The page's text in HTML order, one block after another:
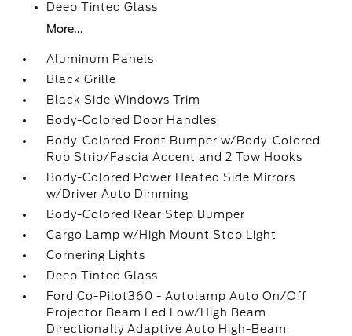
Deep Tinted Glass
More...
Aluminum Panels
Black Grille
Black Side Windows Trim
Body-Colored Door Handles
Body-Colored Front Bumper w/Body-Colored
Rub Strip/Fascia Accent and 2 Tow Hooks
Body-Colored Power Heated Side Mirrors
w/Driver Auto Dimming
Body-Colored Rear Step Bumper
Cargo Lamp w/High Mount Stop Light
Cornering Lights
Deep Tinted Glass
Ford Co-Pilot360 - Autolamp Auto On/Off
Projector Beam Led Low/High Beam
Directionally Adaptive Auto High-Beam